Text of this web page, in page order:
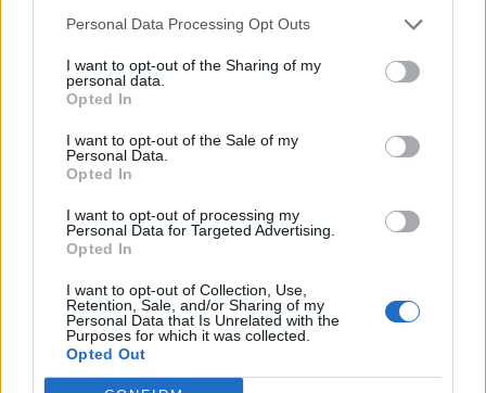
Personal Data Processing Opt Outs
I want to opt-out of the Sharing of my
personal data.
Opted In
I want to opt-out of the Sale of my
Personal Data.
Opted In
I want to opt-out of processing my
Personal Data for Targeted Advertising.
Opted In
I want to opt-out of Collection, Use,
Retention, Sale, and/or Sharing of my
Personal Data that Is Unrelated with the
Purposes for which it was collected.
Opted Out
lost / We can sometimes be found'). At Least It’s Over
which switches back and forth between blaring fuzzy
guitars and picked clean notes, culminating in an
explosion of sound.
big choruses and uplifting melodies. Not only is it
surprising, it’s also gripping and full of hope.
Verdict: 4/5
For fans of:Motion City Soundtrack, Weezer,Teenage